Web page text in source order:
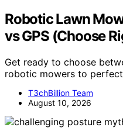
Robotic Lawn
vs GPS (Choose
Get ready to choose
robotic mowers to
T3chBillion Team
August 10, 2026